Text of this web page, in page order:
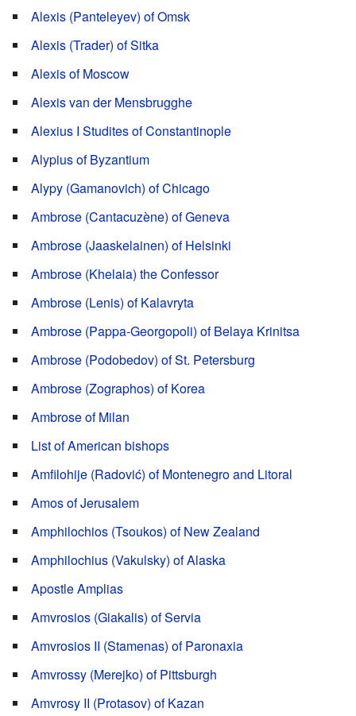
Alexis (Panteleyev) of Omsk
Alexis (Trader) of Sitka
Alexis of Moscow
Alexis van der Mensbrugghe
Alexius I Studites of Constantinople
Alypius of Byzantium
Alypy (Gamanovich) of Chicago
Ambrose (Cantacuzène) of Geneva
Ambrose (Jaaskelainen) of Helsinki
Ambrose (Khelaia) the Confessor
Ambrose (Lenis) of Kalavryta
Ambrose (Pappa-Georgopoli) of Belaya Krinitsa
Ambrose (Podobedov) of St. Petersburg
Ambrose (Zographos) of Korea
Ambrose of Milan
List of American bishops
Amfilohije (Radović) of Montenegro and Litoral
Amos of Jerusalem
Amphilochios (Tsoukos) of New Zealand
Amphilochius (Vakulsky) of Alaska
Apostle Amplias
Amvrosios (Giakalis) of Servia
Amvrosios II (Stamenas) of Paronaxia
Amvrossy (Merejko) of Pittsburgh
Amvrosy II (Protasov) of Kazan